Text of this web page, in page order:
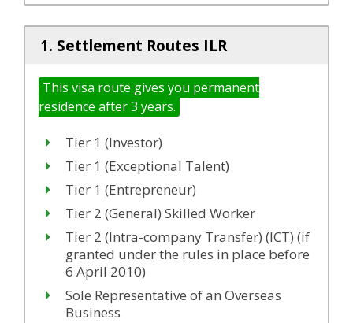
1. Settlement Routes ILR
This visa route gives you permanent
residence after 3 years.
Tier 1 (Investor)
Tier 1 (Exceptional Talent)
Tier 1 (Entrepreneur)
Tier 2 (General) Skilled Worker
Tier 2 (Intra-company Transfer) (ICT) (if
granted under the rules in place before
6 April 2010)
Sole Representative of an Overseas
Business